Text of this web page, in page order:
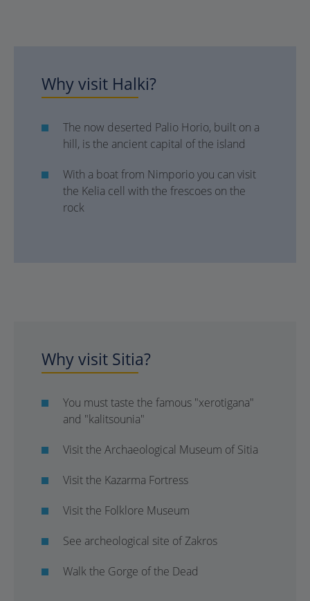
Why visit Halki?
The now deserted Palio Horio, built on a
hill, is the ancient capital of the island
With a boat from Nimporio you can visit
the Kelia cell with the frescoes on the
rock
Why visit Sitia?
You must taste the famous "xerotigana"
and "kalitsounia"
Visit the Archaeological Museum of Sitia
Visit the Kazarma Fortress
Visit the Folklore Museum
See archeological site of Zakros
Walk the Gorge of the Dead